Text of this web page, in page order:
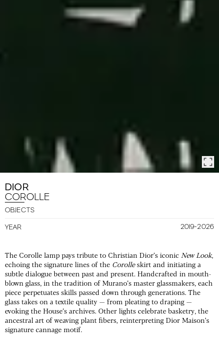
DIOR
COROLLE
OBJECTS
YEAR 2019-2026
The Corolle lamp pays tribute to Christian Dior’s iconic New Look,
echoing the signature lines of the Corolleskirt and initiating a
subtle dialogue between past and present. Handcrafted in mouth-
blown glass, in the tradition of Murano’s master glassmakers, each
piece perpetuates skills passed down through generations. The
glass takes on a textile quality — from pleating to draping —
evoking the House’s archives. Other lights celebrate basketry, the
ancestral art of weaving plant fibers, reinterpreting Dior Maison’s
signature cannage motif.